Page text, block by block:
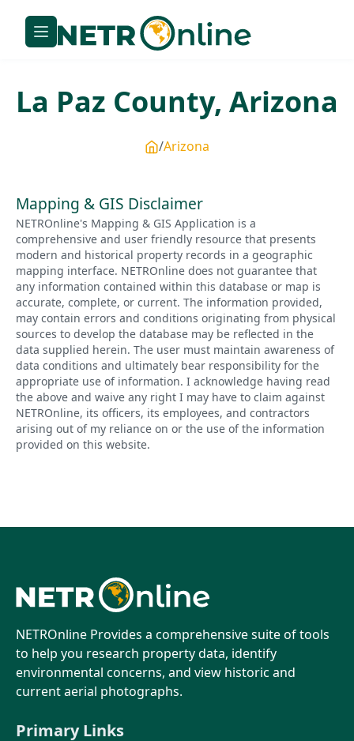
La Paz County, Arizona
Arizona
Mapping & GIS Disclaimer
NETROnline's Mapping & GIS Application is a
comprehensive and user friendly resource that presents
modern and historical property records in a geographic
mapping interface. NETROnline does not guarantee that
any information contained within this database or map is
accurate, complete, or current. The information provided,
may contain errors and conditions originating from physical
sources to develop the database may be reflected in the
data supplied herein. The user must maintain awareness of
data conditions and ultimately bear responsibility for the
appropriate use of information. I acknowledge having read
the above and waive any right I may have to claim against
NETROnline, its officers, its employees, and contractors
arising out of my reliance on or the use of the information
provided on this website.
NETROnline Provides a comprehensive suite of tools
to help you research property data, identify
environmental concerns, and view historic and
current aerial photographs.
Primary Links